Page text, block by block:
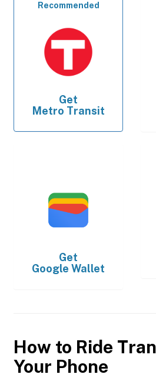
Recommended
Get
Metro Transit
Get
Google Wallet
How to Ride
Your Phone